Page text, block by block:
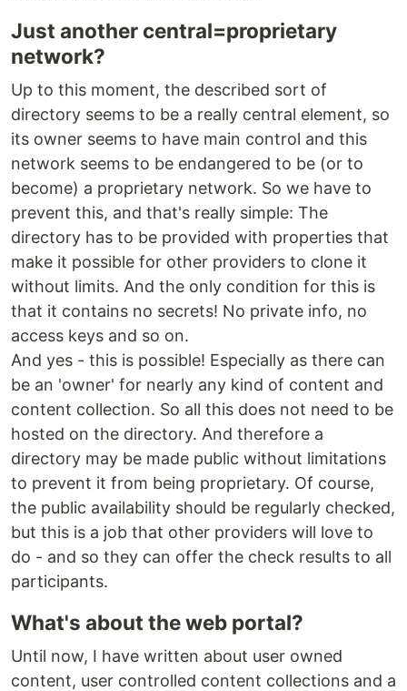
Just another central=proprietary
network?
Up to this moment, the described sort of
directory seems to be a really central element, so
its owner seems to have main control and this
network seems to be endangered to be (or to
become) a proprietary network. So we have to
prevent this, and that's really simple: The
directory has to be provided with properties that
make it possible for other providers to clone it
without limits. And the only condition for this is
that it contains no secrets! No private info, no
access keys and so on.
And yes - this is possible! Especially as there can
be an 'owner' for nearly any kind of content and
content collection. So all this does not need to be
hosted on the directory. And therefore a
directory may be made public without limitations
to prevent it from being proprietary. Of course,
the public availability should be regularly checked,
but this is a job that other providers will love to
do - and so they can offer the check results to all
participants.
What's about the web portal?
Until now, I have written about user owned
content, user controlled content collections and a